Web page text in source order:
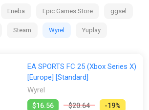
leagues powering how 19,000+ players
Eneba Epic Games Store ggsel
Steam Wyrel Yuplay
EA SPORTS FC 25 (Xbox Series X)
[Europe] [Standard]
Wyrel
$16.56 $20.64 -19%